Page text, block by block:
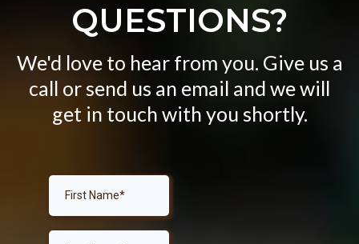
QUESTIONS?
We'd love to hear from you. Give us a
call or send us an email and we will
get in touch with you shortly.